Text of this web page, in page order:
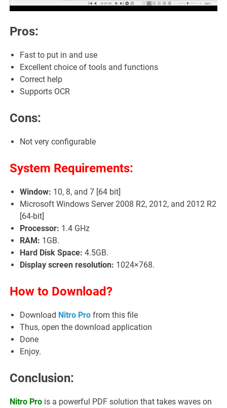
Pros:
Fast to put in and use
Excellent choice of tools and functions
Correct help
Supports OCR
Cons:
Not very configurable
System Requirements:
Window: 10, 8, and 7 [64 bit]
Microsoft Windows Server 2008 R2, 2012, and 2012 R2
[64-bit]
Processor: 1.4 GHz
RAM: 1GB.
Hard Disk Space: 4.5GB.
Display screen resolution: 1024×768.
How to Download?
Download Nitro Profrom this file
Thus, open the download application
Done
Enjoy.
Conclusion:
Nitro Pro is a powerful PDF solution that takes waves on